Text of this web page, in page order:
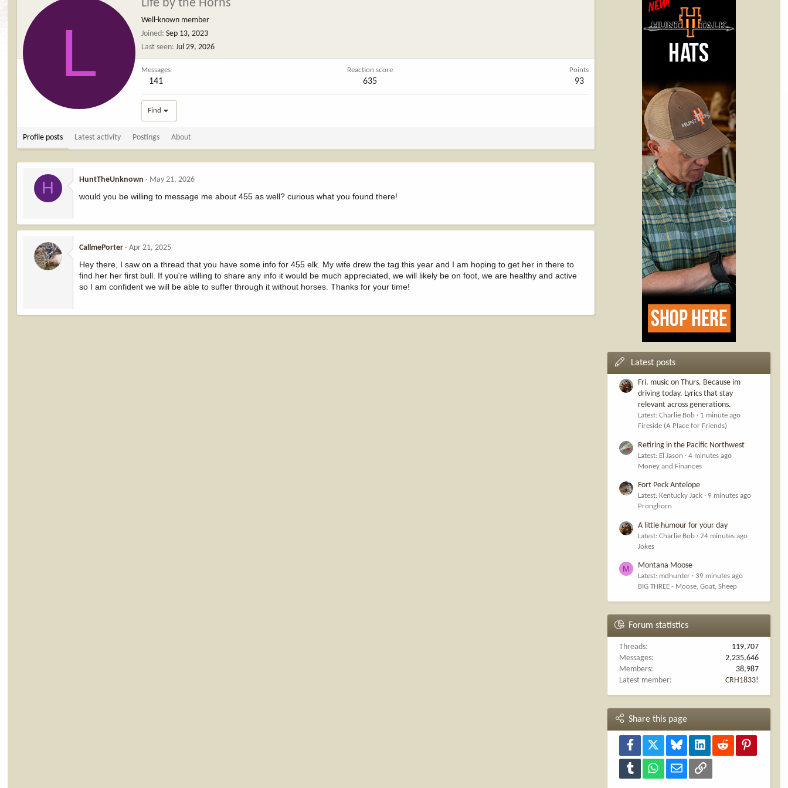
L
Life by the Horns
Well-known member
Joined Sep 13, 2023
Last seen Jul 29, 2026
Messages
141
Reaction score
635
Points
93
Find
Profile posts Latest activity Postings About
H HuntTheUnknown May 21, 2026
would you be willing to message me about 455 as well? curious what you found there!
CallmePorter Apr 21, 2025
Hey there, I saw on a thread that you have some info for 455 elk. My wife drew the tag this year and I am hoping to get her in there to
find her her first bull. If you're willing to share any info it would be much appreciated, we will likely be on foot, we are healthy and active
so I am confident we will be able to suffer through it without horses. Thanks for your time!
Latest posts
Fri. music on Thurs. Because im
driving today. Lyrics that stay
relevant across generations.
Latest: Charlie Bob
1 minute ago
Fireside (A Place for Friends)
Retiring in the Pacific Northwest
Latest: El Jason
4 minutes ago
Money and Finances
Fort Peck Antelope
Latest: Kentucky Jack
9 minutes ago
Pronghorn
A little humour for your day
Latest: Charlie Bob
24 minutes ago
Jokes
M Montana Moose
Latest: mdhunter
39 minutes ago
BIG THREE - Moose, Goat, Sheep
Forum statistics
Threads
119,707
Messages
2,235,646
Members
38,987
Latest member
CRH1833!
Share this page
Facebook Bluesky LinkedInReddit
Tumblr WhatsAppEmail Link